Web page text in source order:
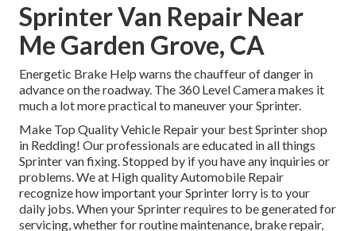
Sprinter Van Repair Near
Me Garden Grove, CA
Energetic Brake Help warns the chauffeur of danger in
advance on the roadway. The 360 Level Camera makes it
much a lot more practical to maneuver your Sprinter.
Make Top Quality Vehicle Repair your best Sprinter shop
in Redding! Our professionals are educated in all things
Sprinter van fixing. Stopped by if you have any inquiries or
problems. We at High quality Automobile Repair
recognize how important your Sprinter lorry is to your
daily jobs. When your Sprinter requires to be generated for
servicing, whether for routine maintenance, brake repair,